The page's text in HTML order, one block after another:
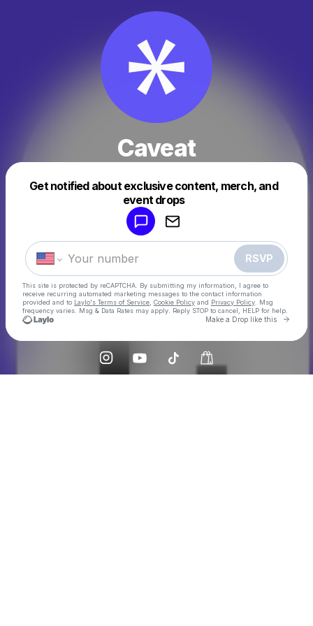
Caveat
Get notified about exclusive content, merch, and
event drops
RSVP
This site is protected by reCAPTCHA. By submitting my information, I agree to
receive recurring automated marketing messages to the contact information
provided and to Laylo's Terms of Service Cookie Policy and Privacy Policy . Msg
frequency varies. Msg & Data Rates may apply. Reply STOP to cancel, HELP for help.
Make a Drop like this Go
Check your texts
Make a drop like this